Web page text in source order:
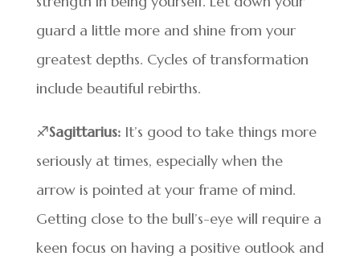
guard a little more and shine from your
greatest depths. Cycles of transformation
include beautiful rebirths.
♐Sagittarius:It’s good to take things more
seriously at times, especially when the
arrow is pointed at your frame of mind.
Getting close to the bull’s-eye will require a
keen focus on having a positive outlook and